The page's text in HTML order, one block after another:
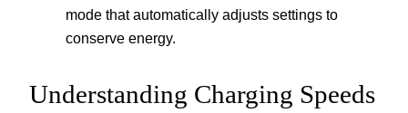
mode that automatically adjusts settings to
conserve energy.
Understanding Charging Speeds